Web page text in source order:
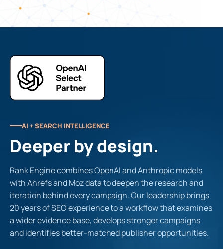
AI + SEARCH INTELLIGENCE
Deeper by design.
Rank Engine combines OpenAI and Anthropic models
with Ahrefs and Moz data to deepen the research and
iteration behind every campaign. Our leadership brings
20 years of SEO experience to a workflow that examines
a wider evidence base, develops stronger campaigns
and identifies better-matched publisher opportunities.